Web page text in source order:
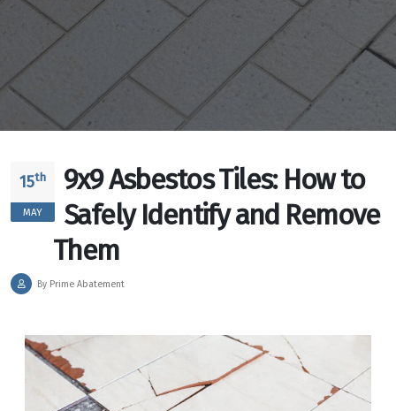
15th
MAY
9x9 Asbestos Tiles: How to
Safely Identify and Remove
Them
By Prime Abatement